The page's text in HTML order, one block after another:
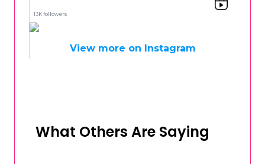
13K followers
View more on Instagram
What Others Are Saying